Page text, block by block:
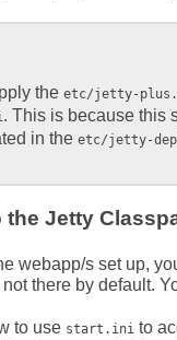
the etc/jetty-
. This is because this
in the etc/jetty-
the Jetty
webapp/s set up,
there by default.
to use start.ini to